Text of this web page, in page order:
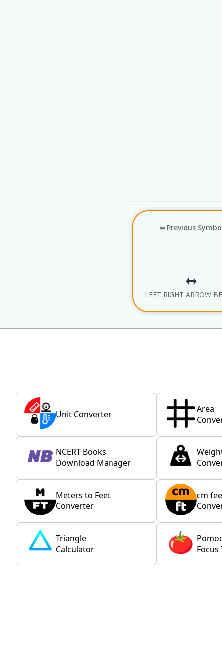
⇦ Previous
LEFT RIGHT ARROW
Unit Converter
Area
NCERT Books
Download Manager
Meters to Feet
Converter
cm
Triangle
Calculator
Focus